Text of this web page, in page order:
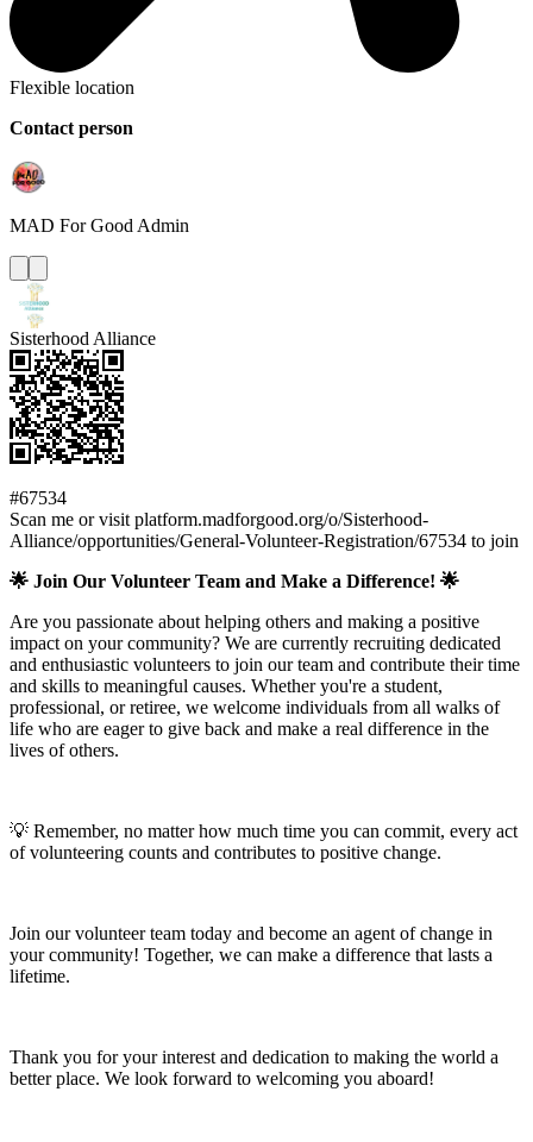
Flexible location
Contact person
MAD For Good Admin
Sisterhood Alliance
#67534
Scan me or visit platform.madforgood.org/o/Sisterhood-
Alliance/opportunities/General-Volunteer-Registration/67534 to join
🌟 Join Our Volunteer Team and Make a Difference! 🌟
Are you passionate about helping others and making a positive
impact on your community? We are currently recruiting dedicated
and enthusiastic volunteers to join our team and contribute their time
and skills to meaningful causes. Whether you're a student,
professional, or retiree, we welcome individuals from all walks of
life who are eager to give back and make a real difference in the
lives of others.
💡 Remember, no matter how much time you can commit, every act
of volunteering counts and contributes to positive change.
Join our volunteer team today and become an agent of change in
your community! Together, we can make a difference that lasts a
lifetime.
Thank you for your interest and dedication to making the world a
better place. We look forward to welcoming you aboard!